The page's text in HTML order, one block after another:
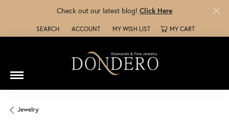
Check out our latest blog! Click Here
SEARCH
TOGGLE TOOLBAR SEARCH MENU
ACCOUNT
TOGGLE MY ACCOUNT MENU
MY WISH LIST
TOGGLE MY WISH LISTMY CART
Jewelry